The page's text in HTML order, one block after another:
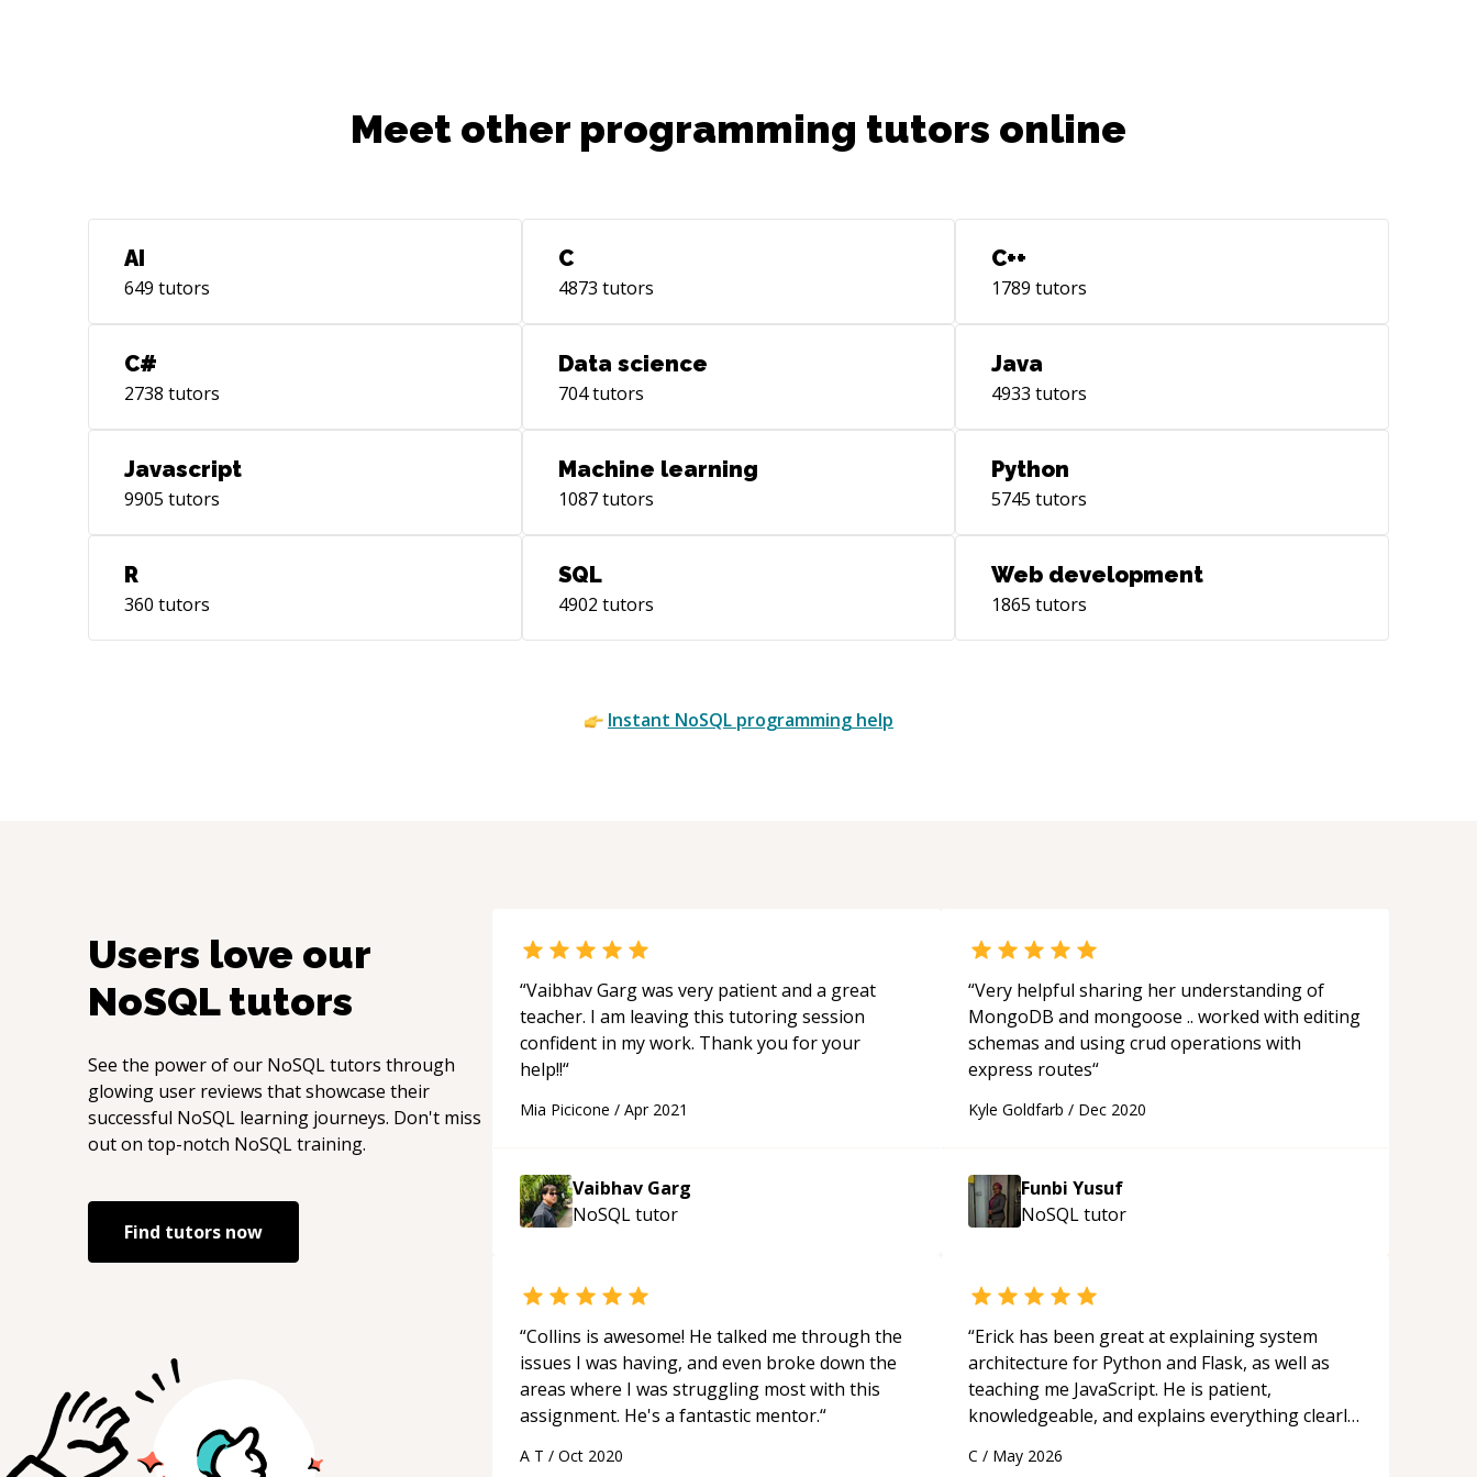
Meet other programming tutors online
AI
649 tutors
C
4873 tutors
C++
1789 tutors
C#
2738 tutors
Data science
704tutors
Java
4933 tutors
Javascript
9905 tutors
Machine learning
1087tutors
Python
5745 tutors
R
360 tutors
SQL
4902 tutors
Web development
1865 tutors
Instant NoSQL programming help
Users love our
NoSQLtutors
See the power of our NoSQLtutors through
glowing user reviews that showcase their
successful NoSQL learning journeys. Don't miss
out on top-notch NoSQLtraining.
Find tutors now
“Vaibhav Garg was very patient and a great
teacher. I am leaving this tutoring session
confident in my work. Thank you for your
help!!“
Mia Picicone / Apr 2021
Vaibhav Garg
NoSQLtutor
“Very helpful sharing her understanding of
MongoDB and mongoose .. worked with editing
schemas and using crud operations with
express routes“
Kyle Goldfarb / Dec 2020
Funbi Yusuf
NoSQLtutor
“Collins is awesome! He talked me through the
issues I was having, and even broke down the
areas where I was struggling most with this
assignment. He's a fantastic mentor.“
A T / Oct 2020
“Erick has been great at explaining system
architecture for Python and Flask, as well as
teaching me JavaScript. He is patient,
knowledgeable, and explains everything clearly
appreciated his teaching style and support.
C / May 2026